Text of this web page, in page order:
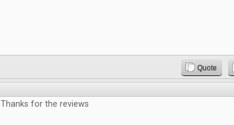
Quote
Thanks for the reviews